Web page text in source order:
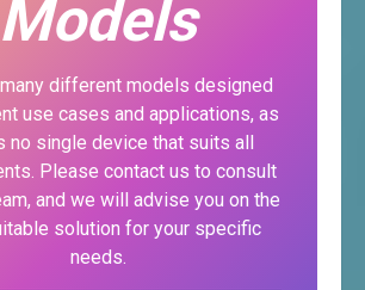
Models
different models designed
use cases and applications, as
no single device that suits all
Please contact us to consult
and we will advise you on the
solution for your specific
needs.